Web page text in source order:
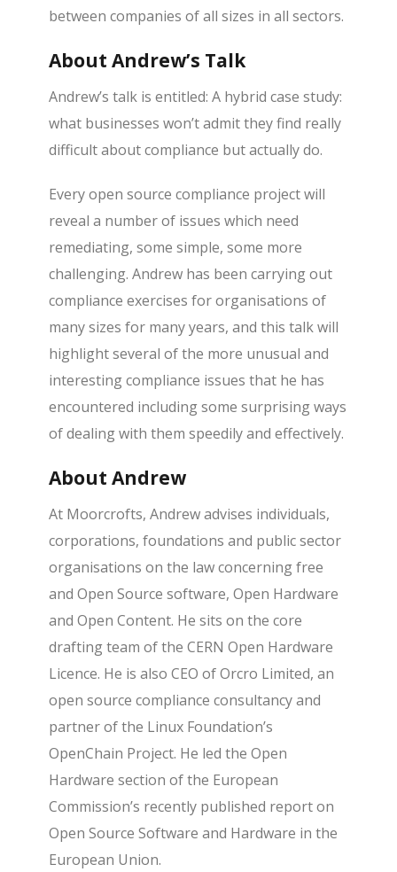
between companies of all sizes in all sectors.
About Andrew’s Talk
Andrew’s talk is entitled: A hybrid case study:
what businesses won’t admit they find really
difficult about compliance but actually do.
Every open source compliance project will
reveal a number of issues which need
remediating, some simple, some more
challenging. Andrew has been carrying out
compliance exercises for organisations of
many sizes for many years, and this talk will
highlight several of the more unusual and
interesting compliance issues that he has
encountered including some surprising ways
of dealing with them speedily and effectively.
About Andrew
At Moorcrofts, Andrew advises individuals,
corporations, foundations and public sector
organisations on the law concerning free
and Open Source software, Open Hardware
and Open Content. He sits on the core
drafting team of the CERN Open Hardware
Licence. He is also CEO of Orcro Limited, an
open source compliance consultancy and
partner of the Linux Foundation’s
OpenChain Project. He led the Open
Hardware section of the European
Commission’s recently published report on
Open Source Software and Hardware in the
European Union.